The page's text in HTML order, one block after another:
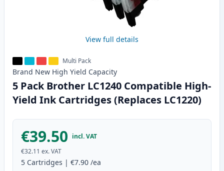
View full details
Multi Pack
Brand New High Yield Capacity
5 Pack Brother LC1240 Compatible High-
Yield Ink Cartridges (Replaces LC1220)
€39.50 incl. VAT
€32.11 ex. VAT
5 Cartridges | €7.90 /ea